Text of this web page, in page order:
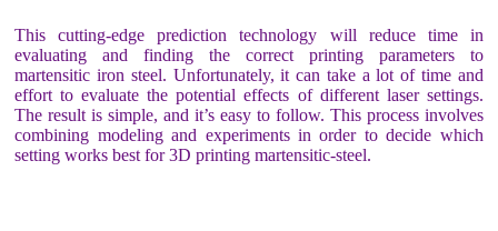
This cutting-edge prediction technology will reduce time in
evaluating and finding the correct printing parameters to
martensitic iron steel. Unfortunately, it can take a lot of time and
effort to evaluate the potential effects of different laser settings.
The result is simple, and it’s easy to follow. This process involves
combining modeling and experiments in order to decide which
setting works best for 3D printing martensitic-steel.